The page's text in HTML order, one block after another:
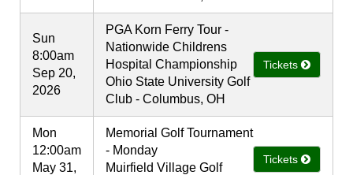
Sun
8:00am
Sep 20,
2026
PGA Korn Ferry Tour -
Nationwide Childrens
Hospital Championship
Ohio State University Golf
Club - Columbus, OH
Tickets
Mon
12:00am
May 31,
Memorial Golf Tournament
- Monday
Muirfield Village Golf
Tickets